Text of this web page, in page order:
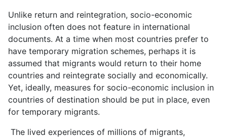
Unlike return and reintegration, socio-economic
inclusion often does not feature in international
documents. At a time when most countries prefer to
have temporary migration schemes, perhaps it is
assumed that migrants would return to their home
countries and reintegrate socially and economically.
Yet, ideally, measures for socio-economic inclusion in
countries of destination should be put in place, even
for temporary migrants.
The lived experiences of millions of migrants,